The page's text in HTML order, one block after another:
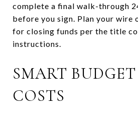
complete a final walk-through
before you sign. Plan your wire
for closing funds per the title
instructions.
SMART
COSTS